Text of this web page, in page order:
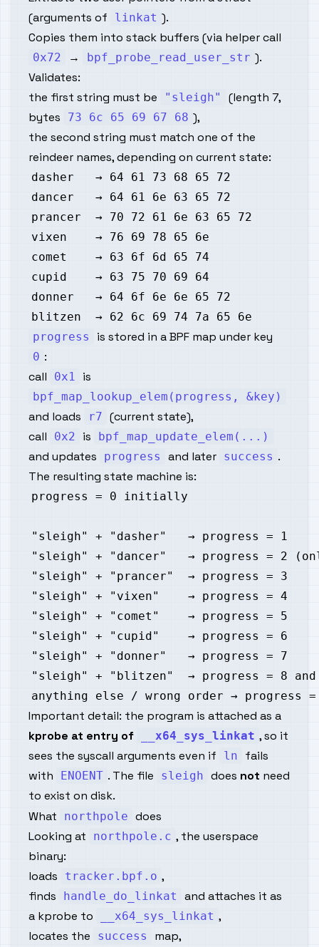
(arguments of
linkat ).
Copies them into stack buffers (via helper call
0x72 → bpf_probe_read_user_str ).
Validates:
the first string must be
"sleigh"
(length 7,
bytes
73 6c 65 69 67 68 ),
the second string must match one of the
reindeer names, depending on current state:
progress
is stored in a BPF map under key
0 :
call
0x1 is
bpf_map_lookup_elem(progress, &key)
and loads r7 (current state),
call
0x2 is bpf_map_update_elem(...)
and updates progress and later success .
The resulting state machine is:
Important detail: the program is attached as a
kprobe at entry of
__x64_sys_linkat , so it
sees the syscall arguments even if
ln
fails
with
ENOENT . The file sleigh does not need
to exist on disk.
What
northpole does
Looking at
northpole.c , the userspace
binary:
loads
tracker.bpf.o ,
finds
handle_do_linkat
and attaches it as
a kprobe to
__x64_sys_linkat ,
locates the
success
map,